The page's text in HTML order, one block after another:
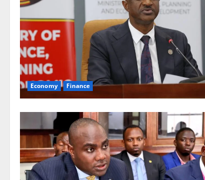
Economy Finance